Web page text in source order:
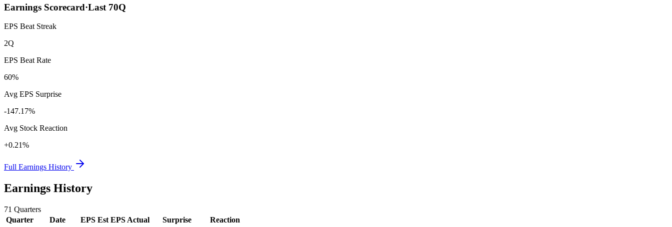
Earnings Scorecard·Last 70Q
EPS Beat Streak
2Q
EPS Beat Rate
60%
Avg EPS Surprise
-147.17%
Avg Stock Reaction
+0.21%
Full Earnings History
Earnings History
71 Quarters
Quarter
Date EPS Est EPS Actual Surprise
Reaction